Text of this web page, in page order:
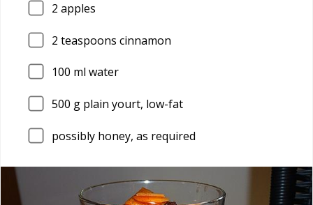
2 apples
2 teaspoons cinnamon
100 ml water
500 g plain yourt, low-fat
possibly honey, as required